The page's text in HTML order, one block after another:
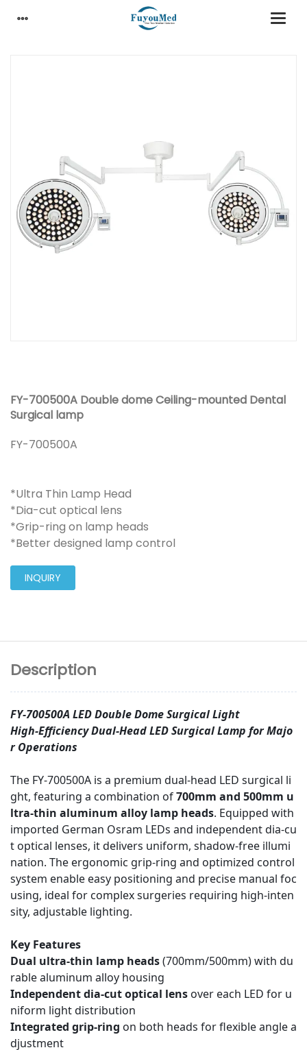
FY-700500A Double dome Ceiling-mounted Dental
Surgical lamp
FY-700500A
*Ultra Thin Lamp Head
*Dia-cut optical lens
*Grip-ring on lamp heads
*Better designed lamp control
INQUIRY
Description
FY-700500A LED Double Dome Surgical Light
High-Efficiency Dual-Head LED Surgical Lamp for Majo
r Operations
The FY-700500A is a premium dual-head LED surgical li
ght, featuring a combination of700mm and 500mm u
ltra-thin aluminum alloy lamp heads. Equipped with
imported German Osram LEDs and independent dia-cu
t optical lenses, it delivers uniform, shadow-free illumi
nation. The ergonomic grip-ring and optimized control
system enable easy positioning and precise manual foc
using, ideal for complex surgeries requiring high-inten
sity, adjustable lighting.
Key Features
Dual ultra-thin lamp heads(700mm/500mm) with du
rable aluminum alloy housing
Independent dia-cut optical lens over each LED for u
niform light distribution
Integrated grip-ring on both heads for flexible angle a
djustment